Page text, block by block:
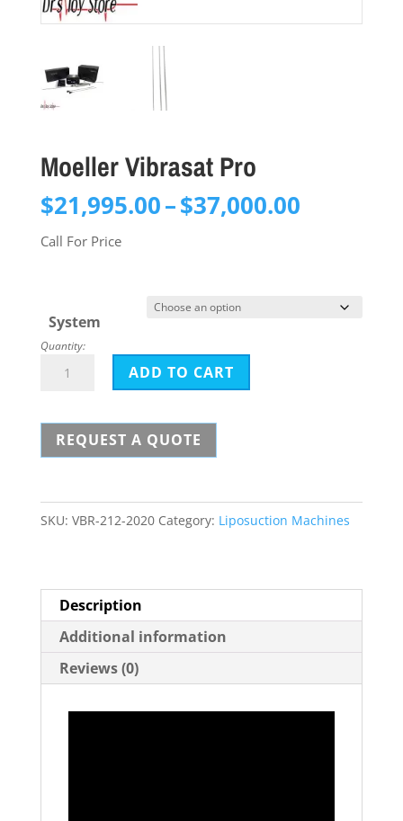
Moeller Vibrasat Pro
$21,995.00–$37,000.00Price
Call For Price
System
Quantity:
Moeller
quantity
ADD TO CART
REQUEST A QUOTE
SKU: VBR-212-2020 Category: Liposuction Machines
Description
Additional information
Reviews (0)